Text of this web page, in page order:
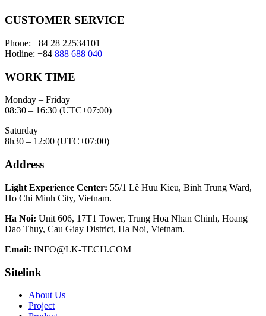
CUSTOMER SERVICE
Phone: +84 28 22534101
Hotline: +84 888 688 040
WORK TIME
Monday – Friday
08:30 – 16:30 (UTC+07:00)
Saturday
8h30 – 12:00 (UTC+07:00)
Address
Light Experience Center: 55/1 Lê Huu Kieu, Binh Trung Ward,
Ho Chi Minh City, Vietnam.
Ha Noi: Unit 606, 17T1 Tower, Trung Hoa Nhan Chinh, Hoang
Dao Thuy, Cau Giay District, Ha Noi, Vietnam.
Email: INFO@LK-TECH.COM
Sitelink
About Us
Project